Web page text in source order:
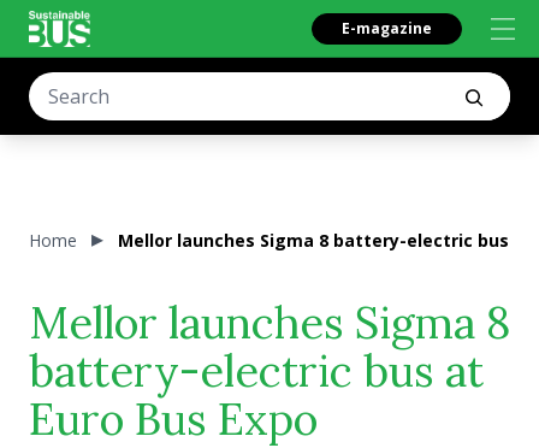
E-magazine
Home Mellor launches Sigma 8 battery-electric bus at
Mellor launches Sigma 8
battery-electric bus at
Euro Bus Expo